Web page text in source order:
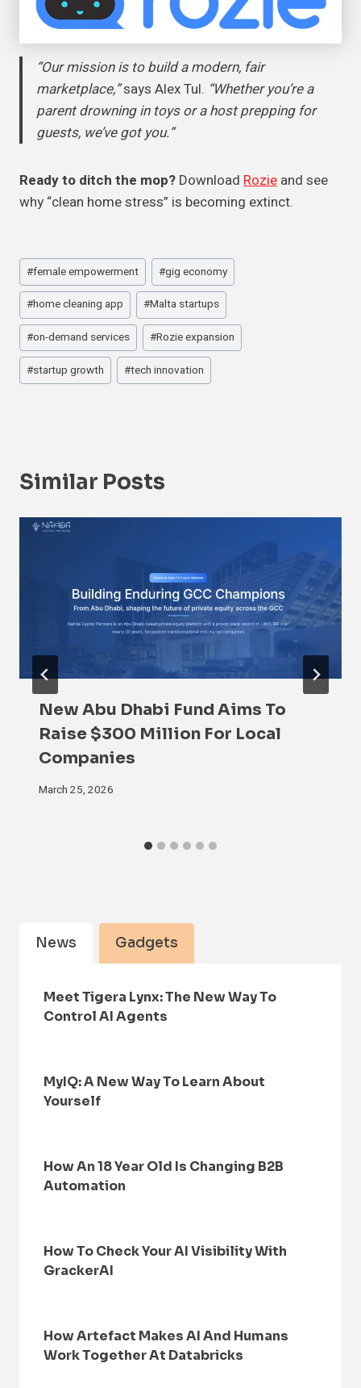
“Our mission is to build a modern, fair
marketplace,”says Alex Tul. “Whether you’re a
parent drowning in toys or a host prepping for
guests, we’ve got you.”
Ready to ditch the mop? Download Rozie and see
why “clean home stress” is becoming extinct.
Post
Tags:
#female empowerment #gig economy
#home cleaning app #Malta startups
#on-demand services #Rozie expansion
#startup growth #tech innovation
Similar Posts
New Abu Dhabi Fund Aims To
Raise $300 Million For Local
Companies
March 25, 2026
News Gadgets
Meet Tigera Lynx: The New Way To
Control AI Agents
MyIQ: A New Way To Learn About
Yourself
How An 18 Year Old Is Changing B2B
Automation
How To Check Your AI Visibility With
GrackerAI
How Artefact Makes AI And Humans
Work Together At Databricks